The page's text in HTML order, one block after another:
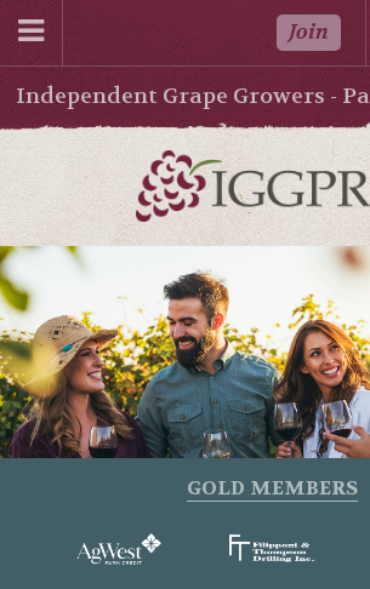
Join
Independent Grape Growers -
GOLD MEMBERS